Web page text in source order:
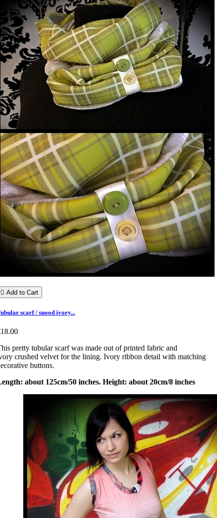
 Add to Cart
scarf / snood ivory...
pretty tubular scarf was made out of printed fabric and
crushed velvet for the lining. Ivory ribbon detail with matching
buttons.
about 125cm/50 inches. Height: about 20cm/8 inches